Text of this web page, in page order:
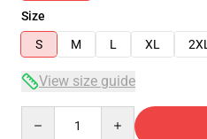
Size
S
M L XL 2XL
View size guide